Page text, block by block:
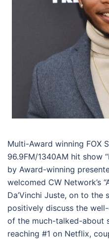
Multi-Award winning FOX
96.9FM/1340AM hit show
by Award-winning
welcomed CW Network’s
Da’Vinchi Juste, on to the
positively discuss the
of the much-talked-about
reaching #1 on Netflix,